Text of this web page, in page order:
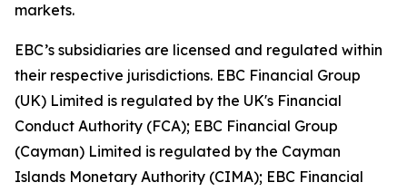
markets.
EBC’s subsidiaries are licensed and regulated within
their respective jurisdictions. EBC Financial Group
(UK) Limited is regulated by the UK's Financial
Conduct Authority (FCA); EBC Financial Group
(Cayman) Limited is regulated by the Cayman
Islands Monetary Authority (CIMA); EBC Financial